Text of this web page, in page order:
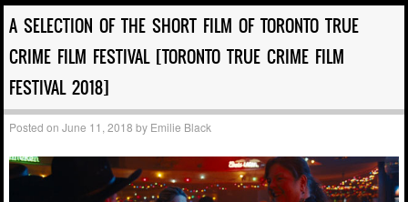
Skip to content
A SELECTION OF THE SHORT FILM OF TORONTO TRUE
CRIME FILM FESTIVAL [TORONTO TRUE CRIME FILM
FESTIVAL 2018]
Posted onJune 11, 2018 by Emilie Black